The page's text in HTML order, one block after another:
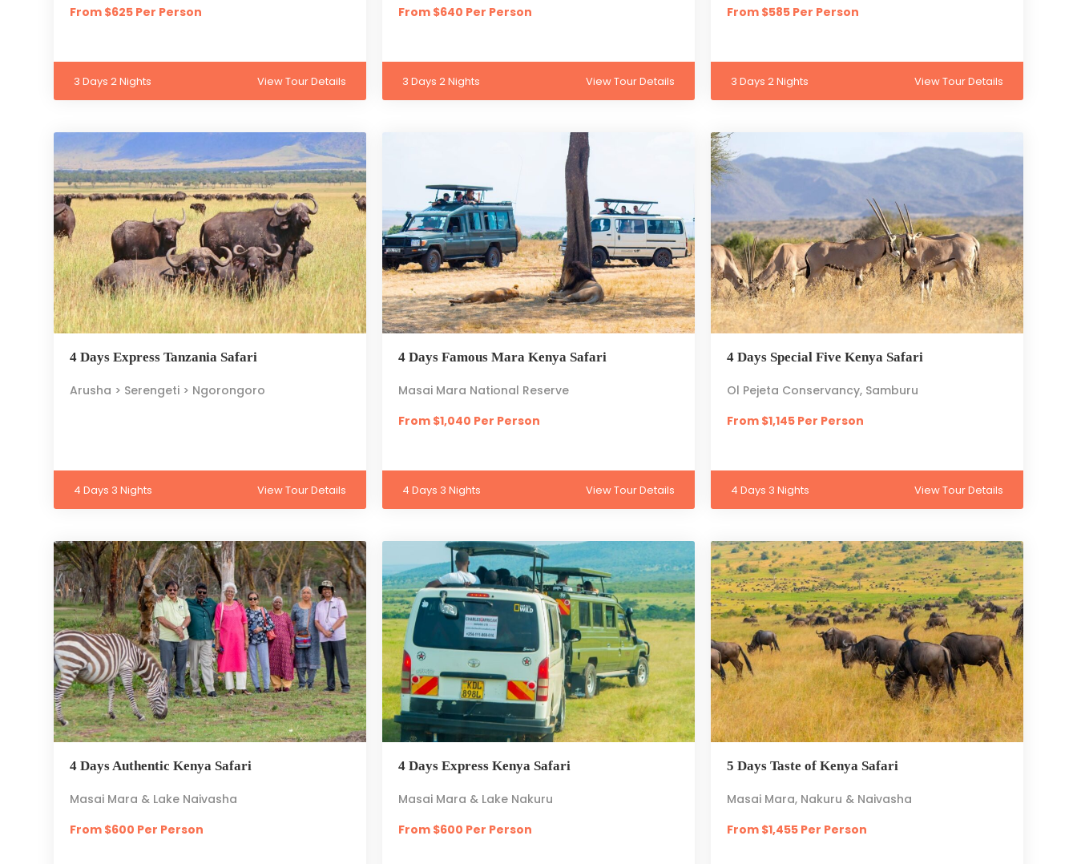
From $625 Per Person
3 Days 2 Nights View Tour Details
From $640 Per Person
3 Days 2 Nights View Tour Details
From $585 Per Person
3 Days 2 Nights View Tour Details
4 Days Express Tanzania Safari
Arusha > Serengeti > Ngorongoro
4 Days 3 Nights View Tour Details
4 Days Famous Mara Kenya Safari
Masai Mara National Reserve
From $1,040 Per Person
4 Days 3 Nights View Tour Details
4 Days Special Five Kenya Safari
Ol Pejeta Conservancy, Samburu
From $1,145 Per Person
4 Days 3 Nights View Tour Details
4 Days Authentic Kenya Safari
Masai Mara & Lake Naivasha
From $600 Per Person
4 Days Express Kenya Safari
Masai Mara & Lake Nakuru
From $600 Per Person
5 Days Taste of Kenya Safari
Masai Mara, Nakuru & Naivasha
From $1,455 Per Person